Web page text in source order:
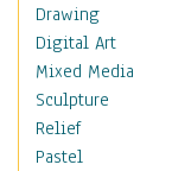
Chairs
Barn & Farm Art
Country Art
Door Knockers
Home Life
Tractors & Wagons
Drawing
Digital Art
Mixed Media
Sculpture
Relief
Pastel